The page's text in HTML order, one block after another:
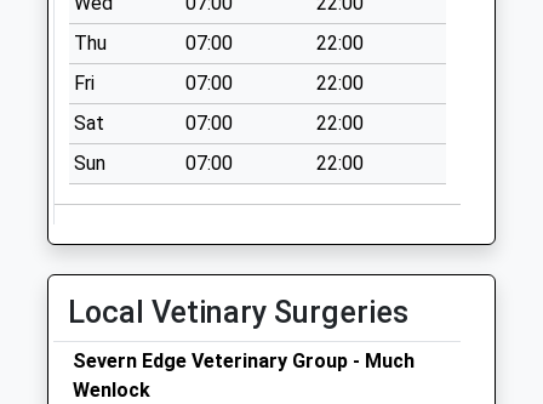
Collection:09:00
Saturday Last
Collection:07:00
Yeomans Lodge
Collection Today
available until:09:00
Weekday Last
Berriewood Lane
Collection Today
available until:09:00
Thu
07:00
22:00
Fri
07:00
22:00
Sat
07:00
22:00
Sun
07:00 22:00
Local Vetinary Surgeries
Severn Edge Veterinary Group - Much
Wenlock